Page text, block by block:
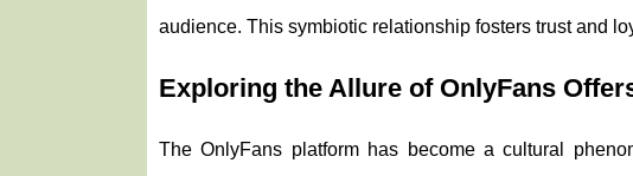
audience. This symbiotic relationship fosters trust and
Exploring the Allure of OnlyFans
The OnlyFans platform has become a cultural